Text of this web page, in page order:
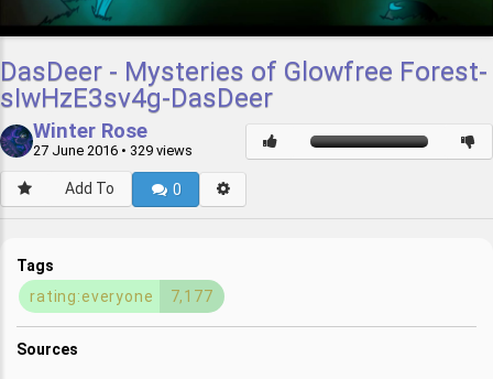
DasDeer - Mysteries of Glowfree Forest-
sIwHzE3sv4g-DasDeer
Winter Rose
27 June 2016 • 329 views
Add To 0
Tags
rating:everyone
7,177
Sources